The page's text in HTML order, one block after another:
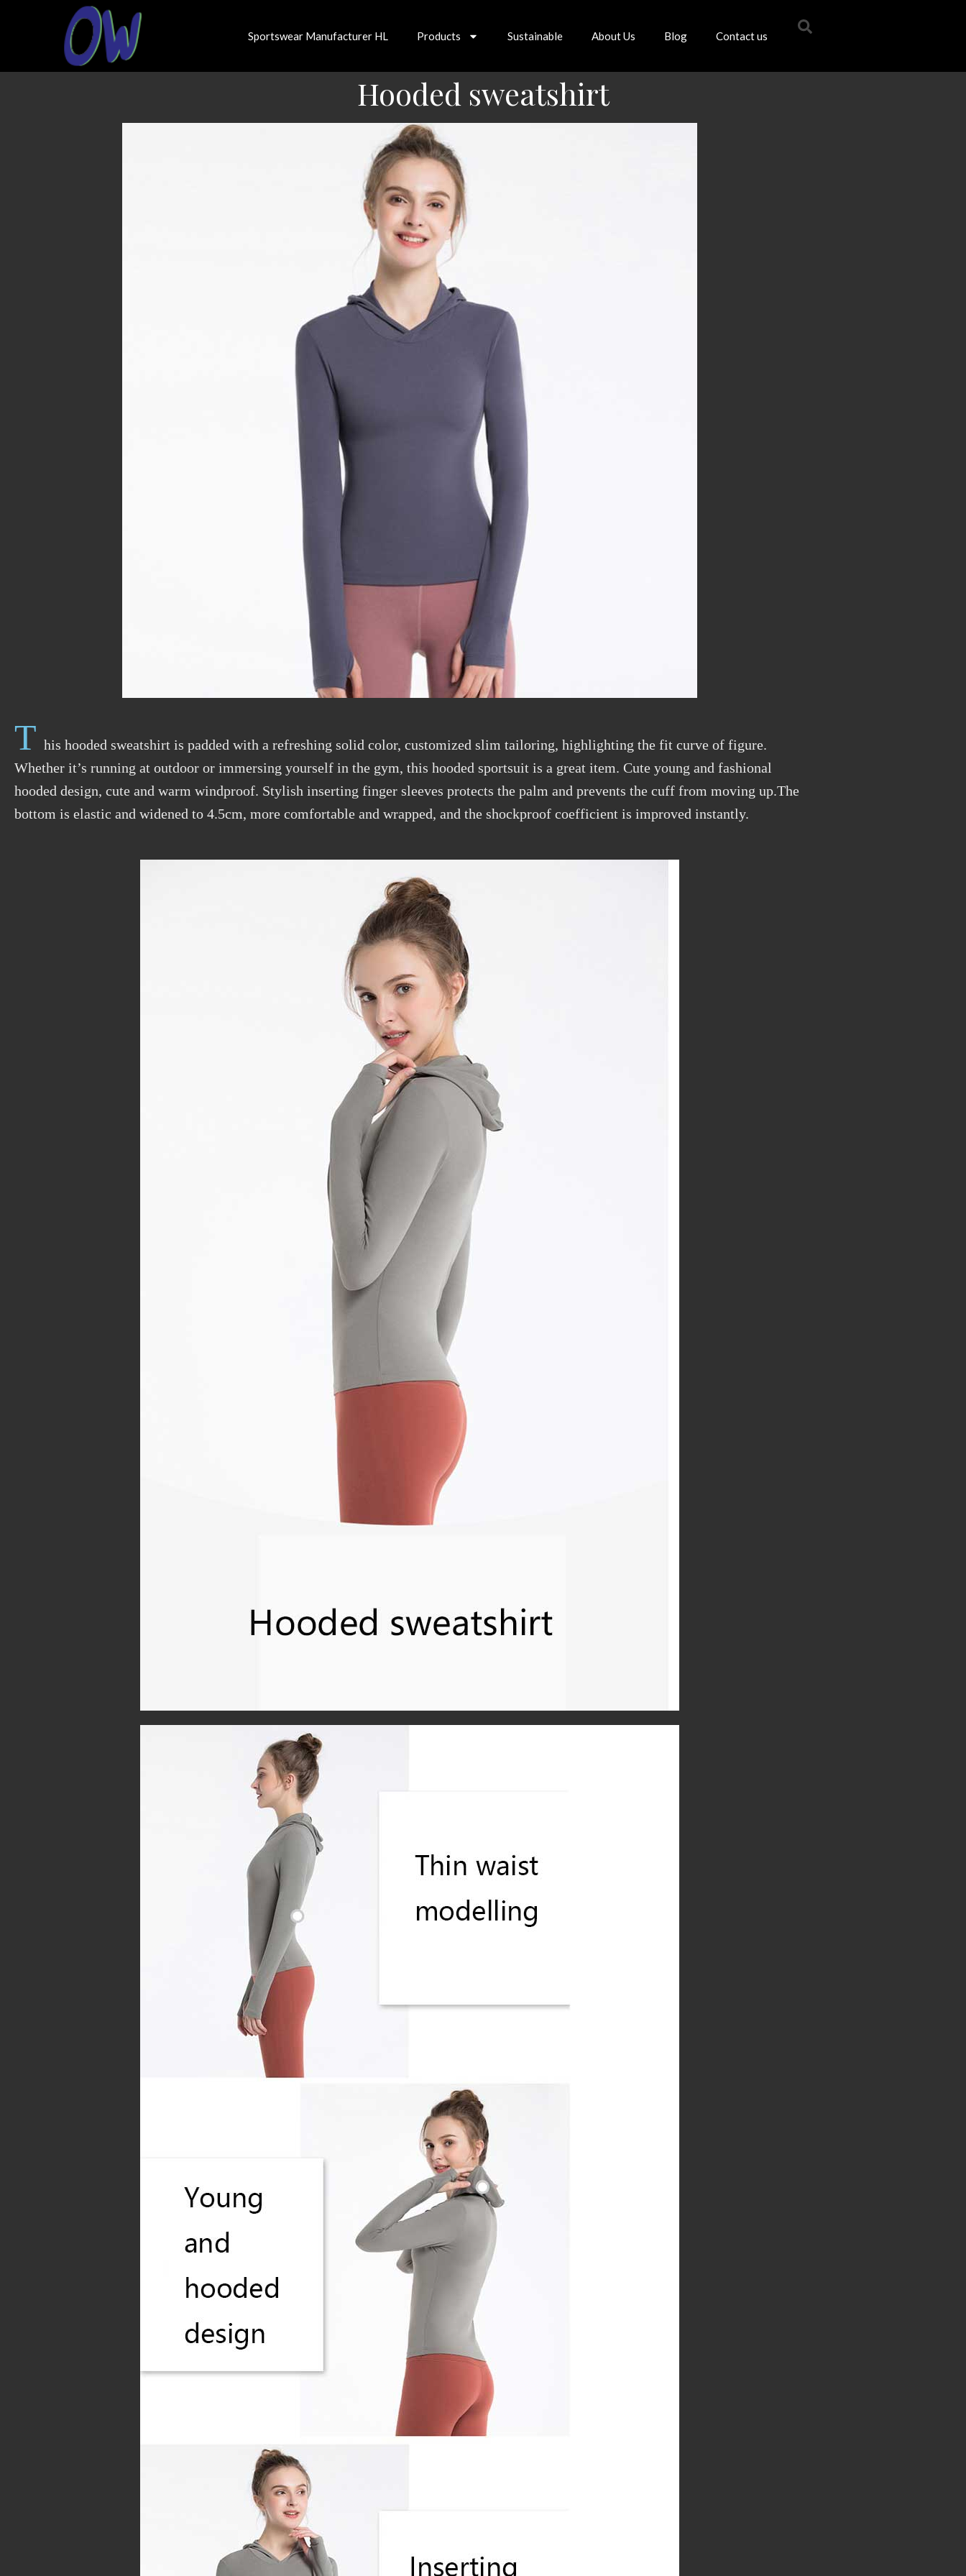
Sportswear Manufacturer HL Products Sustainable About Us Blog Contact us
Hooded sweatshirt
T his hooded sweatshirt is padded with a refreshing solid color, customized slim tailoring, highlighting the fit curve of figure.
Whether it’s running at outdoor or immersing yourself in the gym, this hooded sportsuit is a great item. Cute young and fashional
hooded design, cute and warm windproof. Stylish inserting finger sleeves protects the palm and prevents the cuff from moving up.The
bottom is elastic and widened to 4.5cm, more comfortable and wrapped, and the shockproof coefficient is improved instantly.